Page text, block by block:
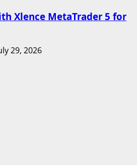
Xlence MetaTrader 5 for
29, 2026